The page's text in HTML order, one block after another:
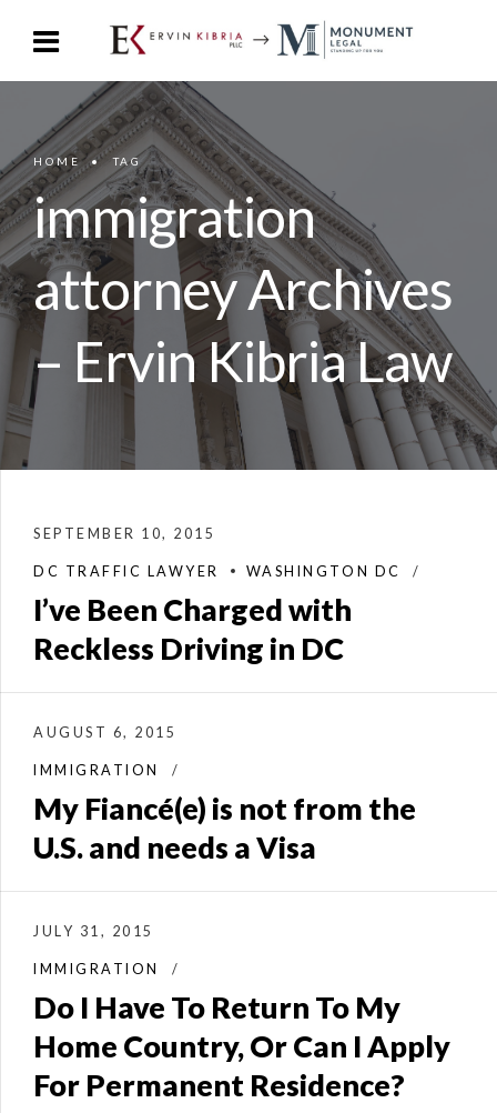
HOME TAG
immigration
attorney Archives
– Ervin Kibria Law
SEPTEMBER 10, 2015
DC TRAFFIC LAWYER WASHINGTON DC
I’ve Been Charged with
Reckless Driving in DC
AUGUST 6, 2015
IMMIGRATION
My Fiancé(e) is not from the
U.S. and needs a Visa
JULY 31, 2015
IMMIGRATION
Do I Have To Return To My
Home Country, Or Can I Apply
For Permanent Residence?